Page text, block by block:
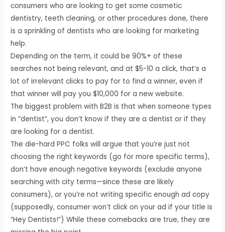
consumers who are looking to get some cosmetic
dentistry, teeth cleaning, or other procedures done, there
is a sprinkling of dentists who are looking for marketing
help.
Depending on the term, it could be 90%+ of these
searches not being relevant, and at $5-10 a click, that’s a
lot of irrelevant clicks to pay for to find a winner, even if
that winner will pay you $10,000 for a new website.
The biggest problem with B2B is that when someone types
in “dentist”, you don’t know if they are a dentist or if they
are looking for a dentist.
The die-hard PPC folks will argue that you’re just not
choosing the right keywords (go for more specific terms),
don’t have enough negative keywords (exclude anyone
searching with city terms—since these are likely
consumers), or you’re not writing specific enough ad copy
(supposedly, consumer won’t click on your ad if your title is
“Hey Dentists!”) While these comebacks are true, they are